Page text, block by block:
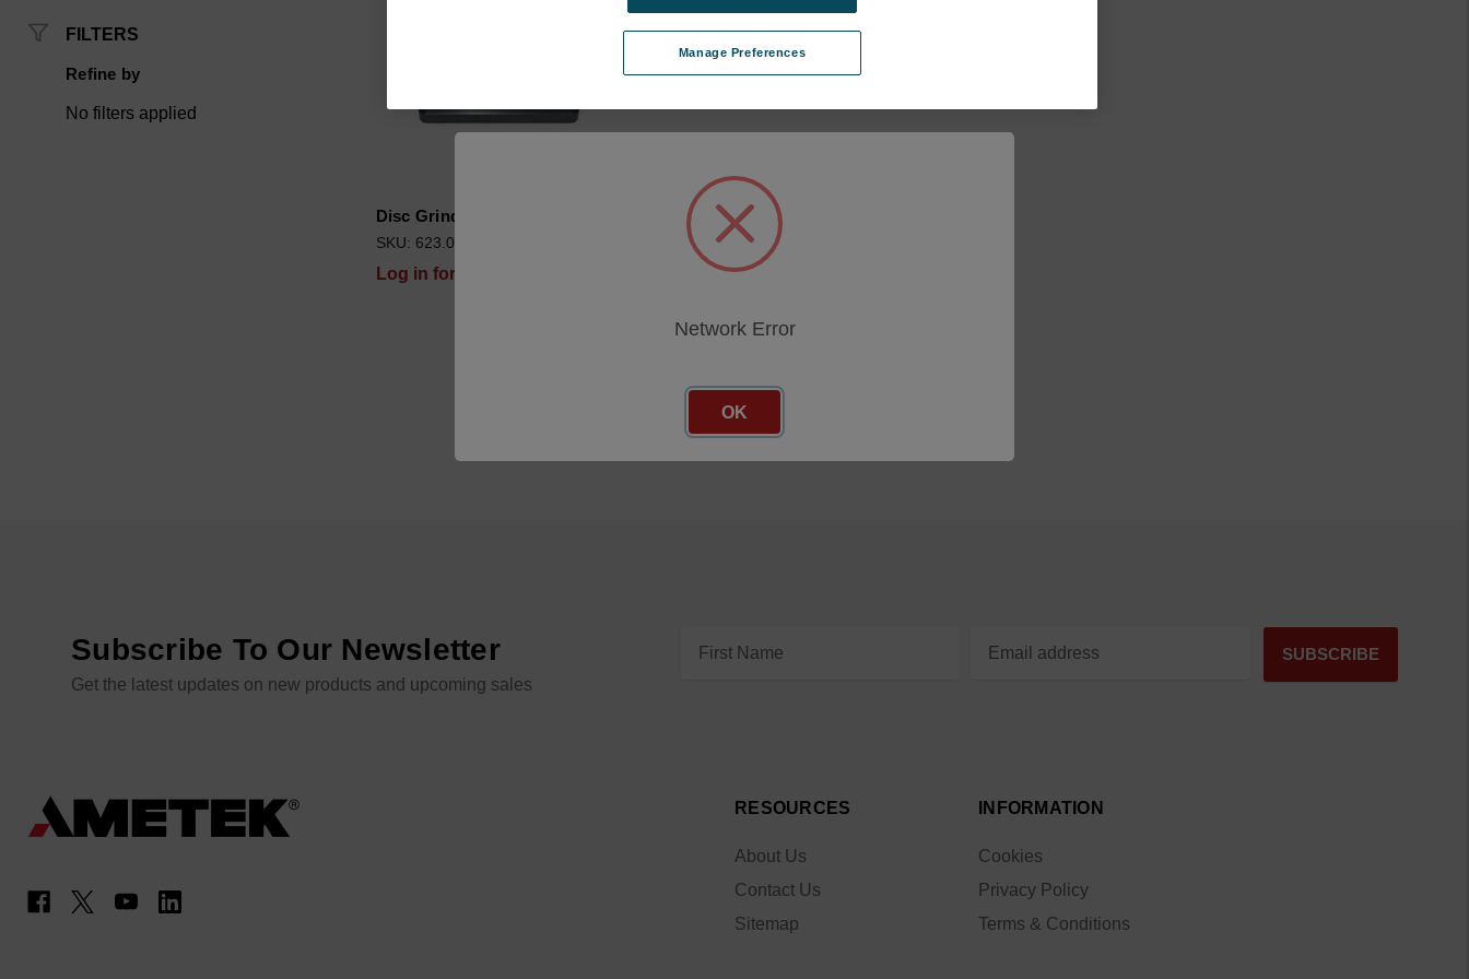
FILTERS
Refine by
No filters applied
Disc Grinder
SKU: 623.00000
Log in for pricing
Subscribe To Our Newsletter
Get the latest updates on new products and upcoming sales
RESOURCES
About Us
Contact Us
Sitemap
INFORMATION
Cookies
Privacy Policy
Terms & Conditions
Manage Preferences
Network Error
OK